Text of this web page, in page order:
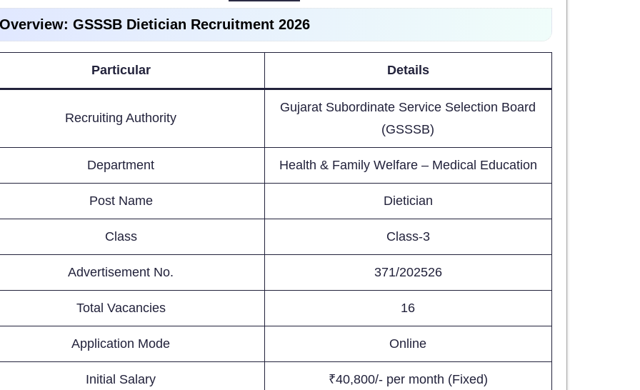
GSSSB Dietician Recruitment 2026
Particular Details
Recruiting Authority
Gujarat Subordinate Service Selection Board
(GSSSB)
Department Health & Family Welfare – Medical Education
Post Name Dietician
Class Class-3
Advertisement No. 371/202526
Total Vacancies 16
Application Mode Online
Initial Salary ₹40,800/- per month (Fixed)